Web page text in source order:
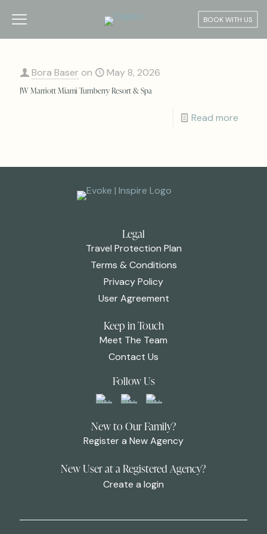
BOOK WITH US
Bora Baser on May 8, 2026
JW Marriott Miami Turnberry Resort & Spa
Read more
Legal
Travel Protection Plan
Terms & Conditions
Privacy Policy
User Agreement
Keep in Touch
Meet The Team
Contact Us
Follow Us
New to Our Family?
Register a New Agency
New User at a Registered Agency?
Create a login